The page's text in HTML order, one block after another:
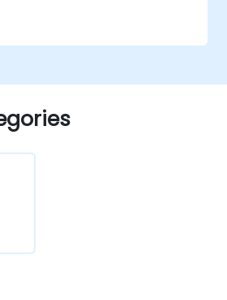
reports and periodict
Jenkins